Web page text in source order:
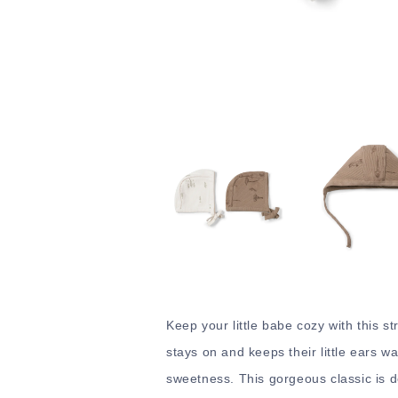
Keep your little babe cozy with this
stays on and keeps their little ears
sweetness. This gorgeous classic is